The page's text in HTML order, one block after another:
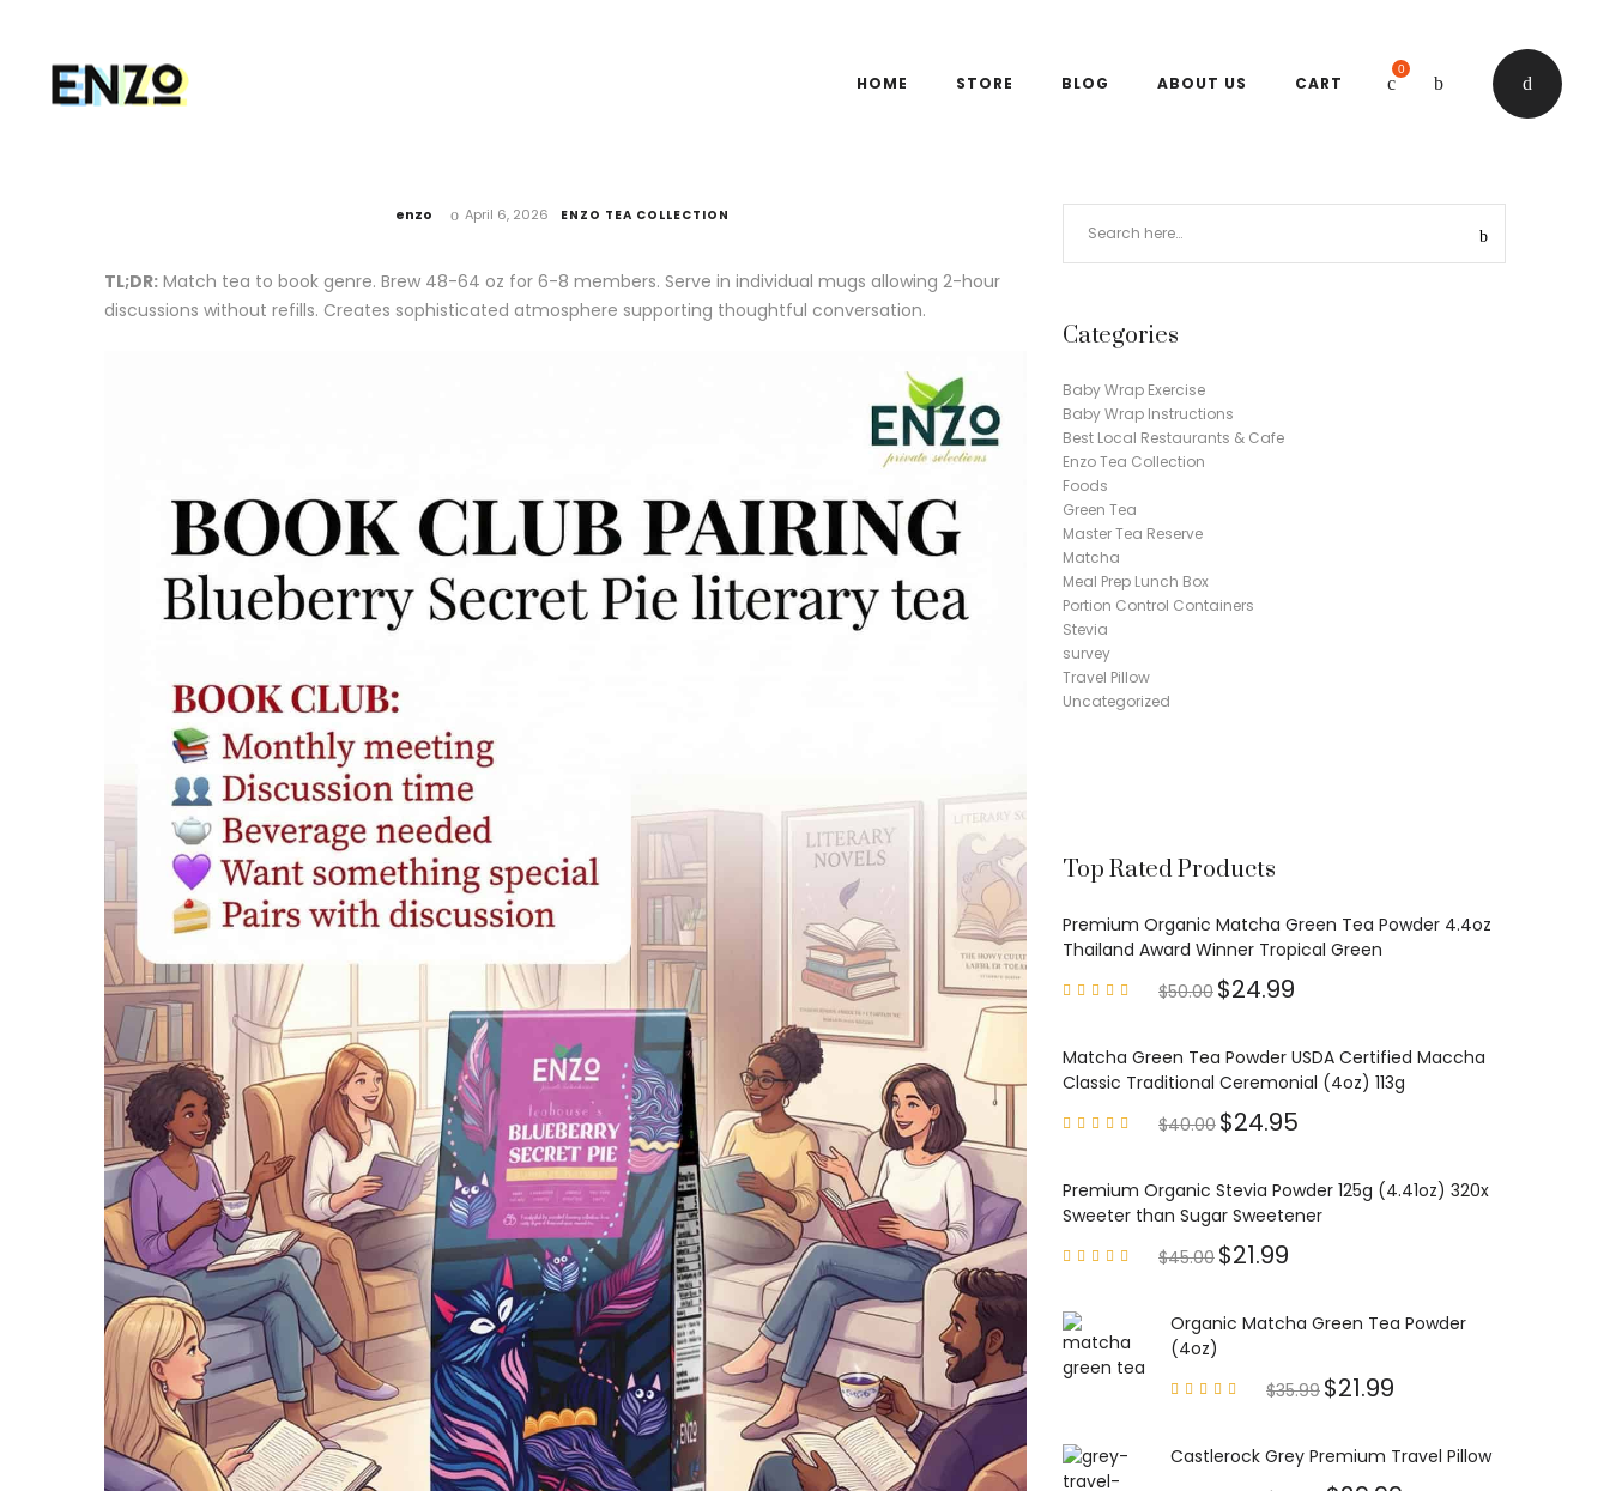
0
HOME STORE BLOG ABOUT US CART
by
enzo April 6, 2026 ENZO TEA COLLECTION
TL;DR: Match tea to book genre. Brew 48-64 oz for 6-8 members. Serve in individual mugs allowing 2-hour
discussions without refills. Creates sophisticated atmosphere supporting thoughtful conversation.
Categories
Baby Wrap Exercise
Baby Wrap Instructions
Best Local Restaurants & Cafe
Enzo Tea Collection
Foods
Green Tea
Master Tea Reserve
Matcha
Meal Prep Lunch Box
Portion Control Containers
Stevia
survey
Travel Pillow
Uncategorized
Top Rated Products
Premium Organic Matcha Green Tea Powder 4.4oz
Thailand Award Winner Tropical Green
5
$50.00 $24.99
Matcha Green Tea Powder USDA Certified Maccha
Classic Traditional Ceremonial (4oz) 113g
5
$40.00 $24.95
Premium Organic Stevia Powder 125g (4.41oz) 320x
Sweeter than Sugar Sweetener
5
$45.00 $21.99
Organic Matcha Green Tea Powder
(4oz)
5
$35.99 $21.99
Castlerock Grey Premium Travel Pillow